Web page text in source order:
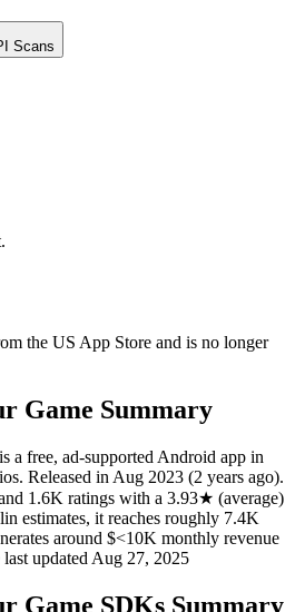
Scans
the US App Store and is no longer
Game Summary
is a free, ad-supported Android app in
. Released in Aug 2023 (2 years ago).
1.6K ratings with a 3.93★ (average)
estimates, it reaches roughly 7.4K
around $<10K monthly revenue
last updated Aug 27, 2025
Game SDKs Summary